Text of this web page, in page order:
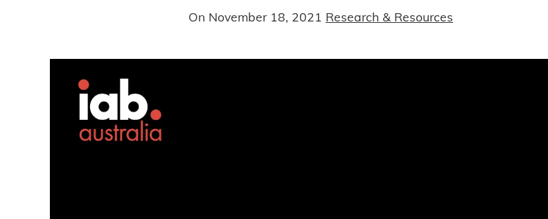
On November 18, 2021 Research & Resources